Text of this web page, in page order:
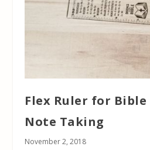
Flex Ruler for
Note Taking
November 2, 2018